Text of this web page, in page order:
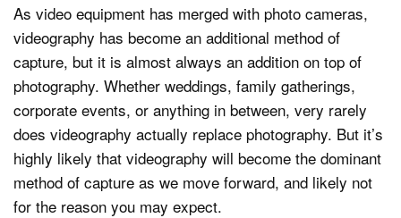
As video equipment has merged with photo cameras,
videography has become an additional method of
capture, but it is almost always an addition on top of
photography. Whether weddings, family gatherings,
corporate events, or anything in between, very rarely
does videography actually replace photography. But it’s
highly likely that videography will become the dominant
method of capture as we move forward, and likely not
for the reason you may expect.